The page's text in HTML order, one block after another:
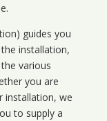
guides you
installation,
various
you are
installation, we
to supply a